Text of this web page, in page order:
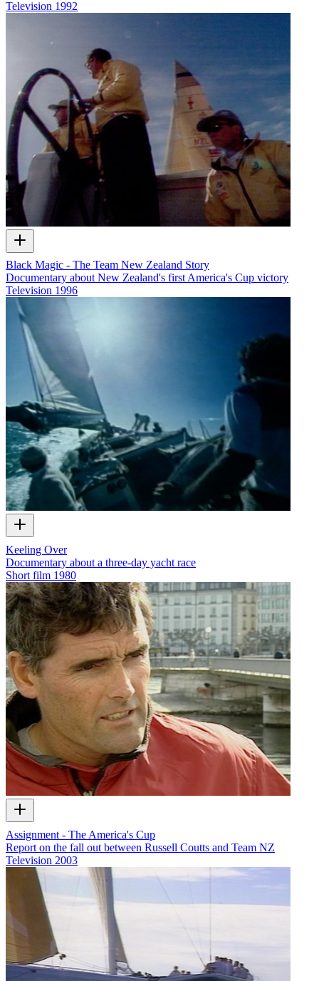
Television 1992
Black Magic - The Team New Zealand Story
Documentary about New Zealand's first America's Cup victory
Television 1996
Keeling Over
Documentary about a three-day yacht race
Short film 1980
Assignment - The America's Cup
Report on the fall out between Russell Coutts and Team NZ
Television 2003